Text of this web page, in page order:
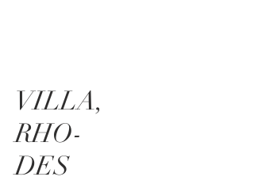
VILLA,
RHO-
DES